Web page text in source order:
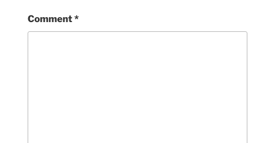
Comment*